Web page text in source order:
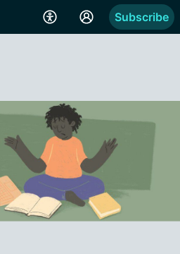
Subscribe